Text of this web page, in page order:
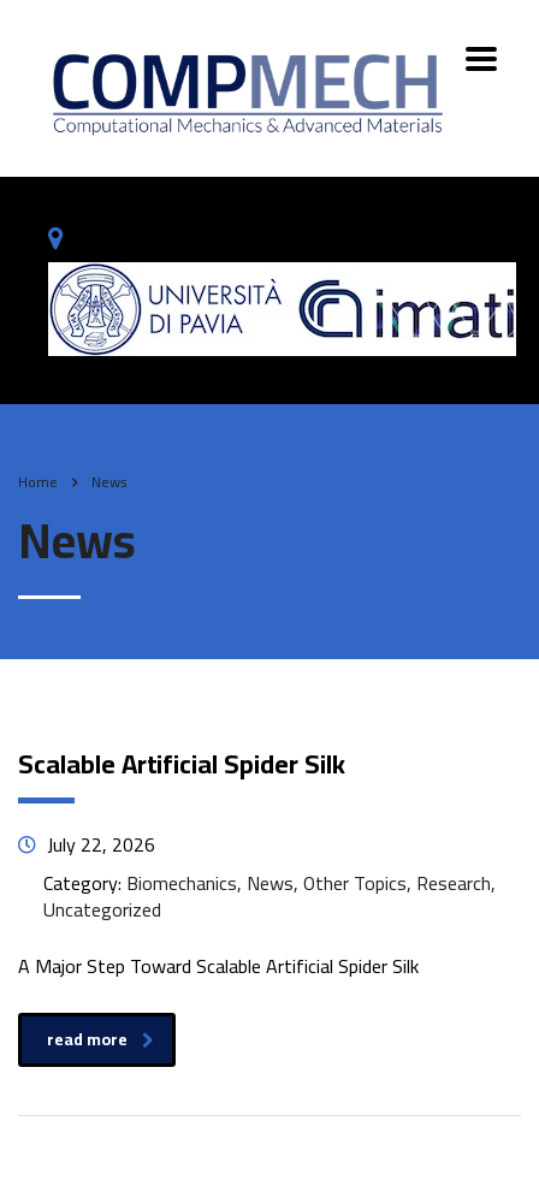
Home News
News
Scalable Artificial Spider Silk
July 22, 2026
Category: Biomechanics, News, Other Topics, Research,
Uncategorized
A Major Step Toward Scalable Artificial Spider Silk
read more